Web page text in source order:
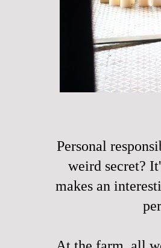
Personal
weird secret?
makes an